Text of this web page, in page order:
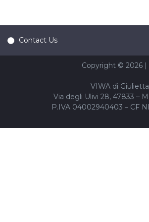
Contact Us
Copyright © 2026 |
VIWA di
Via degli Ulivi 28, 47833 –
P.IVA 04002940403 – CF